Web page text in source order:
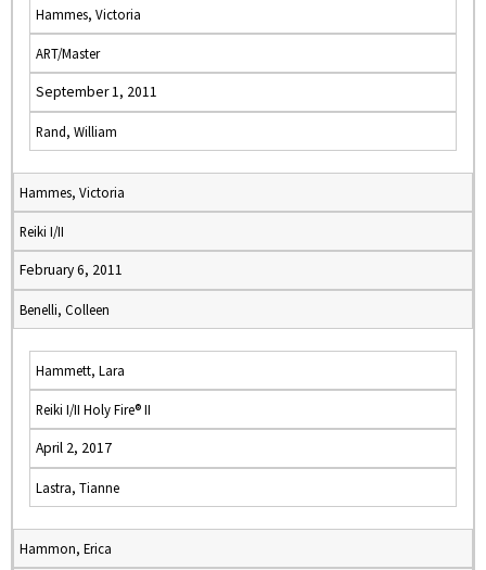
Hammes, Victoria
ART/Master
September 1, 2011
Rand, William
Hammes, Victoria
Reiki I/II
February 6, 2011
Benelli, Colleen
Hammett, Lara
Reiki I/II Holy Fire® II
April 2, 2017
Lastra, Tianne
Hammon, Erica